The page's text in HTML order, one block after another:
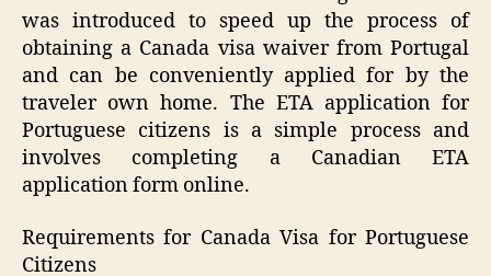
was introduced to speed up the process of
obtaining a Canada visa waiver from Portugal
and can be conveniently applied for by the
traveler own home. The ETA application for
Portuguese citizens is a simple process and
involves completing a Canadian ETA
application form online.
Requirements for Canada Visa for Portuguese
Citizens